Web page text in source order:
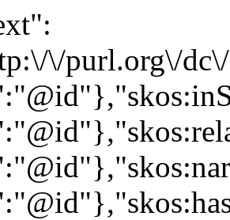
\/purl.org\/